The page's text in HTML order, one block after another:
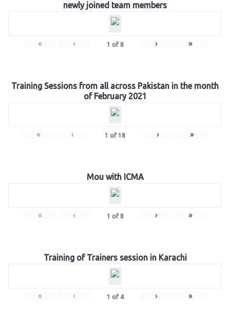
newly joined team members
« ‹ 1 of 8 › »
Training Sessions from all across Pakistan in the month
of February 2021
« ‹ 1 of 18 › »
Mou with ICMA
« ‹ 1 of 8 › »
Training of Trainers session in Karachi
« ‹ 1 of 4 › »